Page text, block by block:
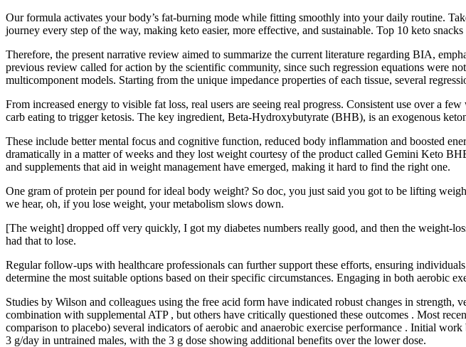
Our formula activates your body’s fat-burning mode while fitting smoothly into your daily routine.
journey every step of the way, making keto easier, more effective, and sustainable. Top 10 keto
Therefore, the present narrative review aimed to summarize the current literature regarding BIA,
previous review called for action by the scientific community, since such regression equations were
multicomponent models. Starting from the unique impedance properties of each tissue, several
From increased energy to visible fat loss, real users are seeing real progress. Consistent use over a
carb eating to trigger ketosis. The key ingredient, Beta-Hydroxybutyrate (BHB), is an exogenous
These include better mental focus and cognitive function, reduced body inflammation and boosted
dramatically in a matter of weeks and they lost weight courtesy of the product called Gemini Keto
and supplements that aid in weight management have emerged, making it hard to find the right one.
One gram of protein per pound for ideal body weight? So doc, you just said you got to be lifting
we hear, oh, if you lose weight, your metabolism slows down.
[The weight] dropped off very quickly, I got my diabetes numbers really good, and then the weight-
had that to lose.
Regular follow-ups with healthcare professionals can further support these efforts, ensuring
determine the most suitable options based on their specific circumstances. Engaging in both aerobic
Studies by Wilson and colleagues using the free acid form have indicated robust changes in
combination with supplemental ATP , but others have critically questioned these outcomes . Most
comparison to placebo) several indicators of aerobic and anaerobic exercise performance . Initial
3 g/day in untrained males, with the 3 g dose showing additional benefits over the lower dose.